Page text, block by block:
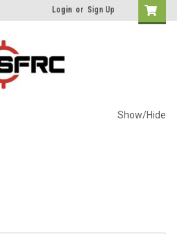
Login or Sign Up
Show/Hide